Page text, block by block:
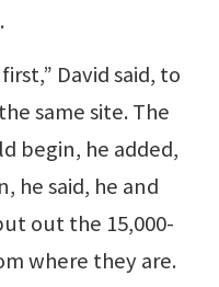
David said, to
same site. The
begin, he added,
he said, he and
out the 15,000-
where they are.